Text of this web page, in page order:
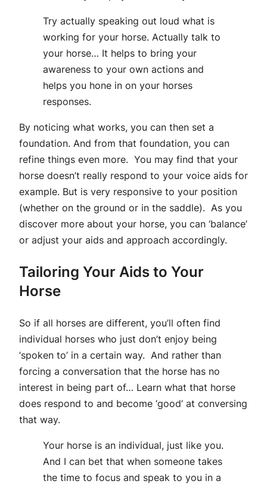
Try actually speaking out loud what is
working for your horse. Actually talk to
your horse… It helps to bring your
awareness to your own actions and
helps you hone in on your horses
responses.
By noticing what works, you can then set a
foundation. And from that foundation, you can
refine things even more. You may find that your
horse doesn’t really respond to your voice aids for
example. But is very responsive to your position
(whether on the ground or in the saddle). As you
discover more about your horse, you can ‘balance’
or adjust your aids and approach accordingly.
Tailoring Your Aids to Your
Horse
So if all horses are different, you’ll often find
individual horses who just don’t enjoy being
‘spoken to’ in a certain way. And rather than
forcing a conversation that the horse has no
interest in being part of… Learn what that horse
does respond to and become ‘good’ at conversing
that way.
Your horse is an individual, just like you.
And I can bet that when someone takes
the time to focus and speak to you in a